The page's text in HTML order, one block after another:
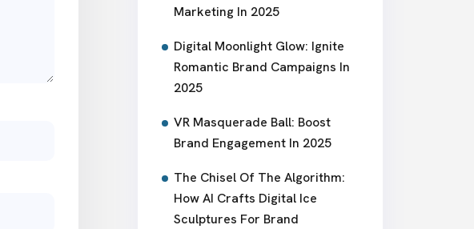
Marketing In 2025
Digital Moonlight Glow: Ignite
Romantic Brand Campaigns In
2025
VR Masquerade Ball: Boost
Brand Engagement In 2025
The Chisel Of The Algorithm:
How AI Crafts Digital Ice
Sculptures For Brand